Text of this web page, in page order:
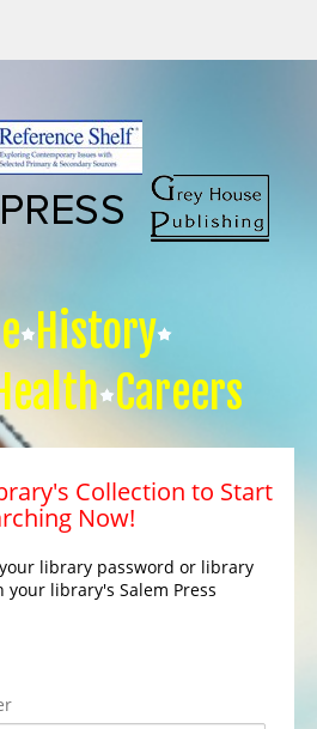
History
Careers
Collection to Start
Now!
library password or library
library's Salem Press